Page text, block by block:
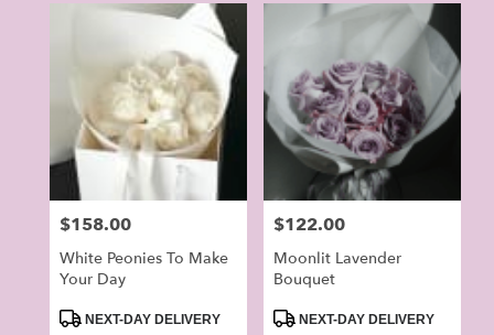
Alhambra,
CA
Price:
$158.00
White Peonies To Make
Your Day
Product
NEXT-DAY DELIVERY
Price:
$122.00
Moonlit Lavender
Bouquet
Product
NEXT-DAY DELIVERY